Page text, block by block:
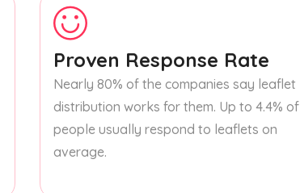
Proven Response Rate
Nearly 80% of the companies say leaflet
distribution works for them. Up to 4.4% of
people usually respond to leaflets on
average.